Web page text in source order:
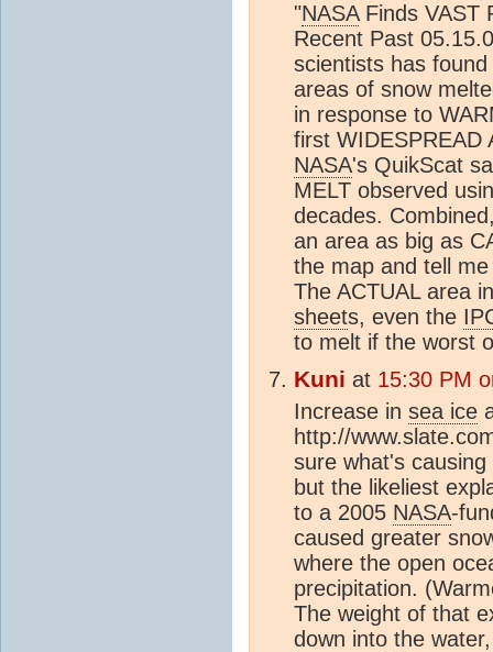
"NASAFinds VAST
Recent Past
scientists has
areas of snow
in response to
first WIDESPREAD
NASA's QuikScat
MELT observed
decades.
an area as big as
the map and tell
The ACTUAL area
sheets, even the
to melt if the worst
Kuni at 15:30 PM
Increase in sea ice
http://
sure what's
but the likeliest
to a 2005 NASA-
caused greater
where the open
precipitation.
The weight of that
down into the